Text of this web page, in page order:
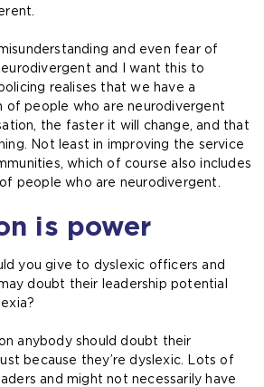
and even fear of
and I want this to
realises that we have a
of people who are neurodivergent
the faster it will change, and that
Not least in improving the service
which of course also includes
people who are neurodivergent.
is power
you give to dyslexic officers and
doubt their leadership potential
anybody should doubt their
because they’re dyslexic. Lots of
and might not necessarily have